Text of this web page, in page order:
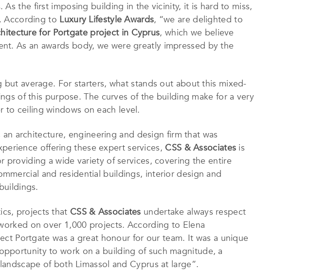
the first imposing building in the vicinity, it is hard to miss,
According to Luxury Lifestyle Awards, “we are delighted to
for Portgate project in Cyprus, which we believe
As an awards body, we were greatly impressed by the
average. For starters, what stands out about this mixed-
of this purpose. The curves of the building make for a very
ceiling windows on each level.
an architecture, engineering and design firm that was
offering these expert services, CSS & Associates is
providing a wide variety of services, covering the entire
and residential buildings, interior design and
projects that CSS & Associates undertake always respect
on over 1,000 projects. According to Elena
Portgate was a great honour for our team. It was a unique
to work on a building of such magnitude, a
of both Limassol and Cyprus at large”.